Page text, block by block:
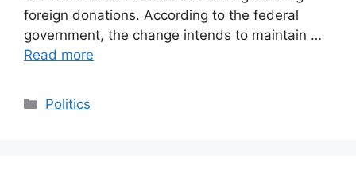
foreign donations. According to the federal
government, the change intends to maintain …
Read more
Categories
Politics